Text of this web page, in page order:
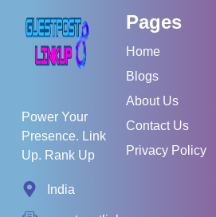
Power Your
Presence. Link
Up. Rank Up
India
Pages
Home
Blogs
About Us
Contact Us
Privacy Policy